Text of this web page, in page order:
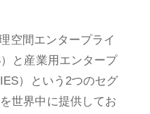
空間エンタープライ
と産業用エンタープ
）という2つのセグ
世界中に提供してお